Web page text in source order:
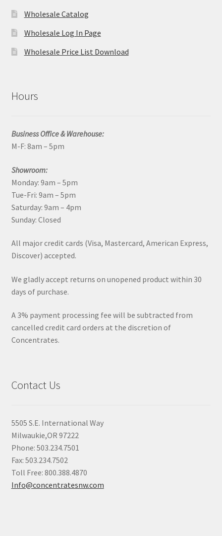
Wholesale Catalog
Wholesale Log In Page
Wholesale Price List Download
Hours
Business Office & Warehouse:
M-F: 8am – 5pm
Showroom:
Monday: 9am – 5pm
Tue-Fri: 9am – 5pm
Saturday: 9am – 4pm
Sunday: Closed
All major credit cards (Visa, Mastercard, American Express,
Discover) accepted.
We gladly accept returns on unopened product within 30
days of purchase.
A 3% payment processing fee will be subtracted from
cancelled credit card orders at the discretion of
Concentrates.
Contact Us
5505 S.E. International Way
Milwaukie,OR 97222
Phone: 503.234.7501
Fax: 503.234.7502
Toll Free: 800.388.4870
Info@concentratesnw.com